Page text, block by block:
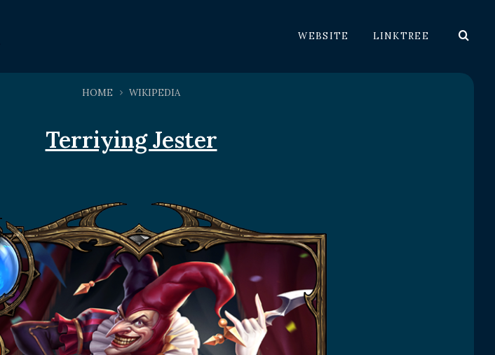
WEBSITE LINKTREE
HOME WIKIPEDIA
Terriying Jester